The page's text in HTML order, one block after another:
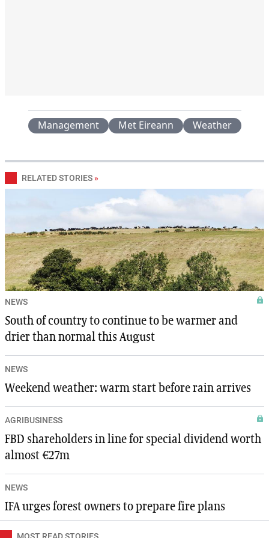
Management Met Eireann Weather
RELATED STORIES »
NEWS
South of country to continue to be warmer and
drier than normal this August
NEWS
Weekend weather: warm start before rain arrives
AGRIBUSINESS
FBD shareholders in line for special dividend worth
almost €27m
NEWS
IFA urges forest owners to prepare fire plans